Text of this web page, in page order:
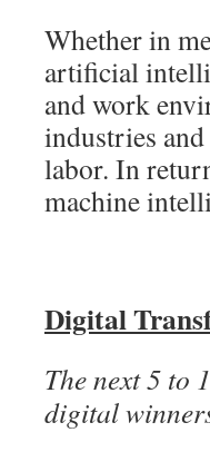
Whether in
artificial
and work
industries
labor. In
machine
Digital
The next 5 to
digital